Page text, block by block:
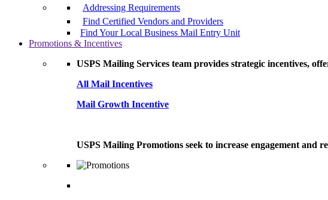
Addressing Requirements
Find Certified Vendors and Providers
Find Your Local Business Mail Entry Unit
Promotions & Incentives
USPS Mailing Services team provides strategic incentives,
All Mail Incentives
Mail Growth Incentive
USPS Mailing Promotions seek to increase engagement and